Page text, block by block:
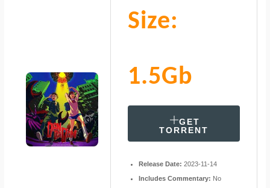
Size:
1.5Gb
GET
TORRENT
Release Date: 2023-11-14
Includes Commentary: No